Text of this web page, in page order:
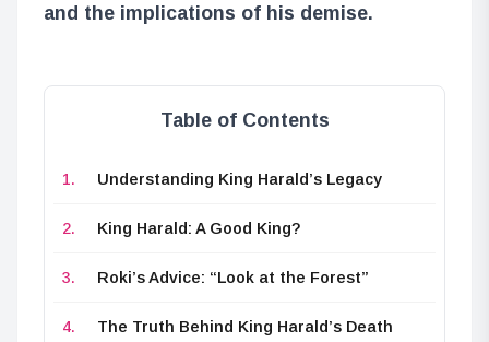
and the implications of his demise.
Table of Contents
Understanding King Harald’s Legacy
King Harald: A Good King?
Roki’s Advice: “Look at the Forest”
The Truth Behind King Harald’s Death